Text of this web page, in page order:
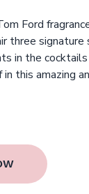
Ford
three
in the
this amazing